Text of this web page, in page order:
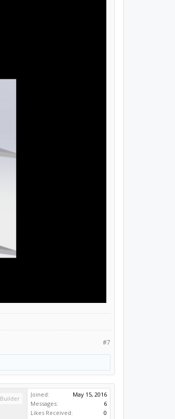
#7
Builder
Joined:
May 15, 2016
Messages:
6
Likes Received:
0